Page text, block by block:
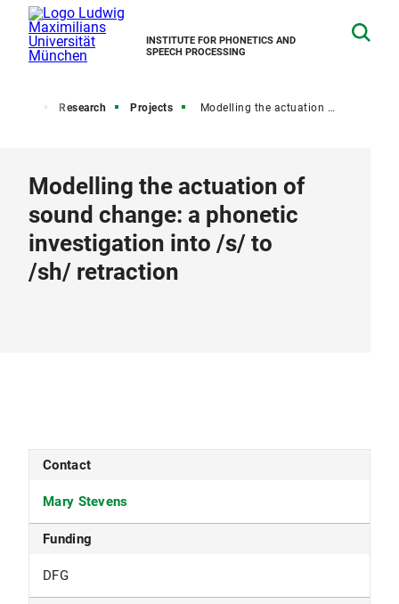
INSTITUTE FOR PHONETICS AND
SPEECH PROCESSING
Research Projects Modelling the actuation of sound change: a phonetic investigation into /s/ to /sh/ retraction
Modelling the actuation of
sound change: a phonetic
investigation into /s/ to
/sh/ retraction
Contact
Mary Stevens
Funding
DFG